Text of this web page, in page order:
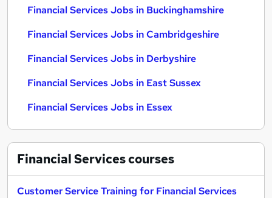
Financial Services Jobs in Buckinghamshire
Financial Services Jobs in Cambridgeshire
Financial Services Jobs in Derbyshire
Financial Services Jobs in East Sussex
Financial Services Jobs in Essex
Financial Servicescourses
Customer Service Training for Financial Services